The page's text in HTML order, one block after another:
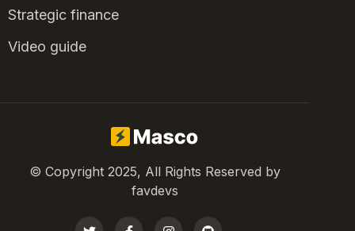
Strategic finance
Video guide
© Copyright 2025, All Rights Reserved by
favdevs